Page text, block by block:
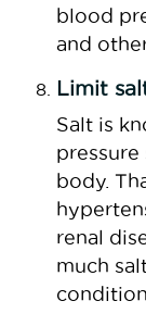
blood
and
Limit
Salt is
body.
renal
much
condition.